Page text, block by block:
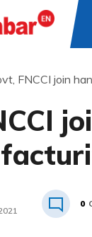
FNCCI join
0